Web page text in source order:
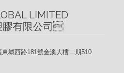
LIMITED
有限公司
城西路181號金澳大樓二期510